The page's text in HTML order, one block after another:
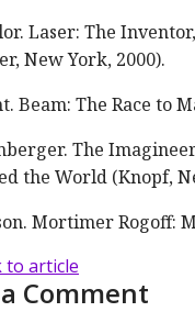
Laser: The
New York, 2000).
Beam: The Race to
The
the World (Knopf,
Mortimer Rogoff:
to article
Comment